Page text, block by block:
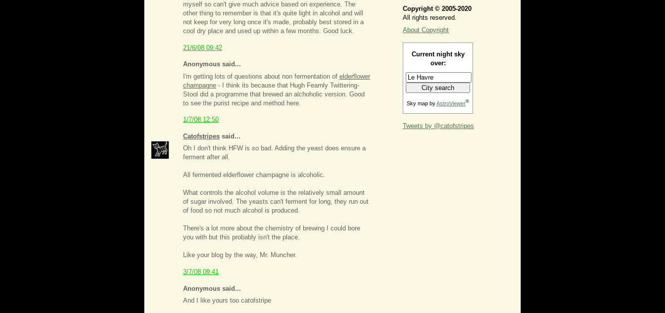
myself so can't give much advice based on experience. The
other thing to remember is that it's quite light in alcohol and will
not keep for very long once it's made, probably best stored in a
cool dry place and used up within a few months. Good luck.
21/6/08 09:42
Anonymous said...
I'm getting lots of questions about non fermentation of elderflower
champagne - I think its because that Hugh Fearnly Twittering-
Stool did a programme that brewed an alchoholic version. Good
to see the purist recipe and method here.
1/7/08 12:50
Catofstripes said...
Oh I don't think HFW is so bad. Adding the yeast does ensure a
ferment after all.
All fermented elderflower champagne is alcoholic.
What controls the alcohol volume is the relatively small amount
of sugar involved. The yeasts can't ferment for long, they run out
of food so not much alcohol is produced.
There's a lot more about the chemistry of brewing I could bore
you with but this probably isn't the place.
Like your blog by the way, Mr. Muncher.
3/7/08 09:41
Anonymous said...
And I like yours too catofstripe
Copyright © 2005-2020
All rights reserved.
About Copyright
Current night sky
over:
Sky map byAstroViewer®
Tweets by @catofstripes